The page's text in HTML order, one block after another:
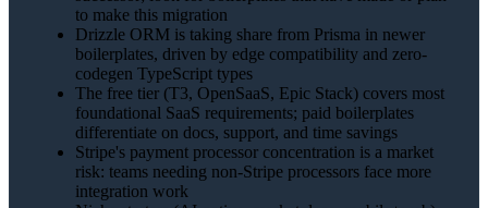
to make this migration
Drizzle ORM is taking share from Prisma in newer
boilerplates, driven by edge compatibility and zero-
codegen TypeScript types
The free tier (T3, OpenSaaS, Epic Stack) covers most
foundational SaaS requirements; paid boilerplates
differentiate on docs, support, and time savings
Stripe's payment processor concentration is a market
risk: teams needing non-Stripe processors face more
integration work